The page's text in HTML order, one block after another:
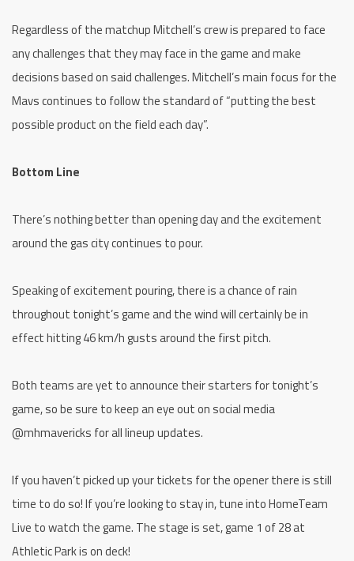
Regardless of the matchup Mitchell’s crew is prepared to face
any challenges that they may face in the game and make
decisions based on said challenges. Mitchell’s main focus for the
Mavs continues to follow the standard of “putting the best
possible product on the field each day”.
Bottom Line
There’s nothing better than opening day and the excitement
around the gas city continues to pour.
Speaking of excitement pouring, there is a chance of rain
throughout tonight’s game and the wind will certainly be in
effect hitting 46 km/h gusts around the first pitch.
Both teams are yet to announce their starters for tonight’s
game, so be sure to keep an eye out on social media
@mhmavericks for all lineup updates.
If you haven’t picked up your tickets for the opener there is still
time to do so! If you’re looking to stay in, tune into HomeTeam
Live to watch the game. The stage is set, game 1 of 28 at
Athletic Park is on deck!